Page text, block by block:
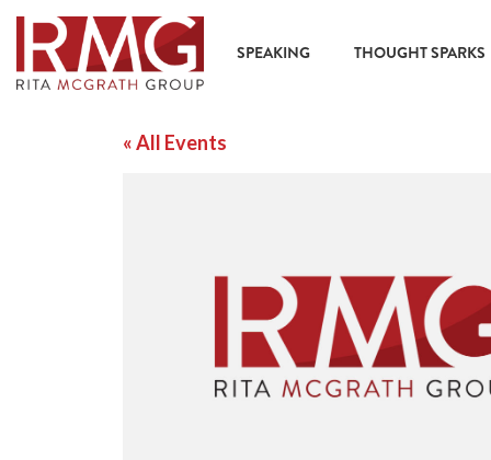
SPEAKING THOUGHT SPARKS
« All Events